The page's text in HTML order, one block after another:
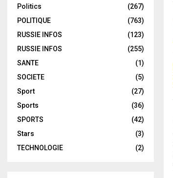
Politics
(267)
POLITIQUE
(763)
RUSSIE INFOS
(123)
RUSSIE INFOS
(255)
SANTE
(1)
SOCIETE
(5)
Sport
(27)
Sports
(36)
SPORTS
(42)
Stars
(3)
TECHNOLOGIE
(2)